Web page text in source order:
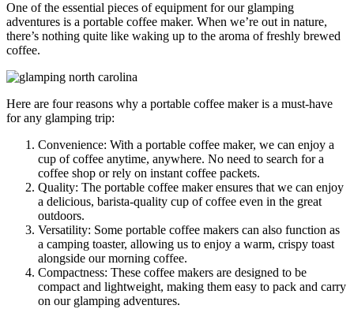
One of the essential pieces of equipment for our glamping
adventures is a portable coffee maker. When we’re out in nature,
there’s nothing quite like waking up to the aroma of freshly brewed
coffee.
Here are four reasons why a portable coffee maker is a must-have
for any glamping trip:
Convenience: With a portable coffee maker, we can enjoy a
cup of coffee anytime, anywhere. No need to search for a
coffee shop or rely on instant coffee packets.
Quality: The portable coffee maker ensures that we can enjoy
a delicious, barista-quality cup of coffee even in the great
outdoors.
Versatility: Some portable coffee makers can also function as
a camping toaster, allowing us to enjoy a warm, crispy toast
alongside our morning coffee.
Compactness: These coffee makers are designed to be
compact and lightweight, making them easy to pack and carry
on our glamping adventures.